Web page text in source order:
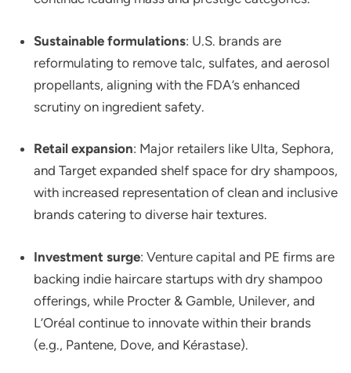
Sustainable formulations: U.S. brands are
reformulating to remove talc, sulfates, and aerosol
propellants, aligning with the FDA’s enhanced
scrutiny on ingredient safety.
Retail expansion: Major retailers like Ulta, Sephora,
and Target expanded shelf space for dry shampoos,
with increased representation of clean and inclusive
brands catering to diverse hair textures.
Investment surge: Venture capital and PE firms are
backing indie haircare startups with dry shampoo
offerings, while Procter & Gamble, Unilever, and
L’Oréal continue to innovate within their brands
(e.g., Pantene, Dove, and Kérastase).